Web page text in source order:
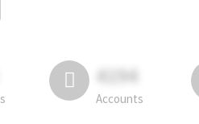
4194
Accounts